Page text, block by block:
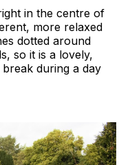
in the centre of
more relaxed
dotted around
so it is a lovely,
during a day